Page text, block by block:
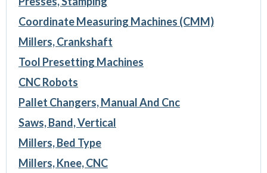
Coordinate Measuring Machines (CMM)
Millers, Crankshaft
Tool Presetting Machines
CNC Robots
Pallet Changers, Manual And Cnc
Saws, Band, Vertical
Millers, Bed Type
Millers, Knee, CNC